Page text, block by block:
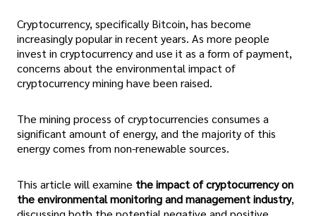
Cryptocurrency, specifically Bitcoin, has become
increasingly popular in recent years. As more people
invest in cryptocurrency and use it as a form of payment,
concerns about the environmental impact of
cryptocurrency mining have been raised.
The mining process of cryptocurrencies consumes a
significant amount of energy, and the majority of this
energy comes from non-renewable sources.
This article will examine the impact of cryptocurrency on
the environmental monitoring and management industry,